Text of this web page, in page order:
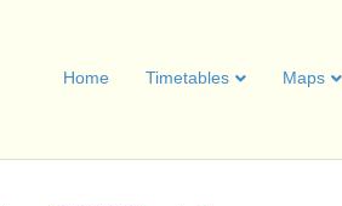
Home Timetables Maps